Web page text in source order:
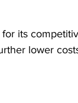
its
lower